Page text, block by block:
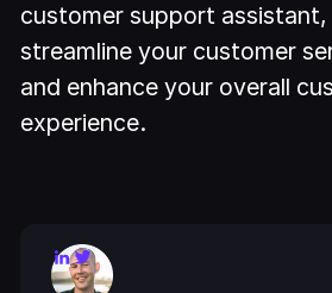
customer support assistant,
streamline your customer
and enhance your overall
experience.